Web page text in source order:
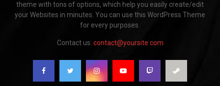
theme with tons of options, which help you easily create/edit
your Websites in minutes. You can use this WordPress Theme
for every purposes.
Contact us: contact@yoursite.com